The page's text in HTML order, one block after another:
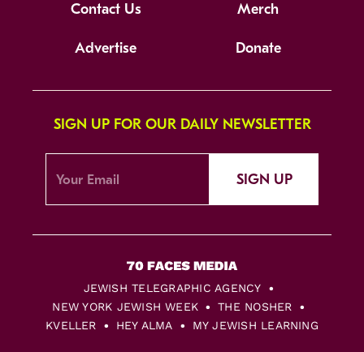
Contact Us Merch
Advertise Donate
SIGN UP FOR OUR DAILY NEWSLETTER
SIGN UP
JEWISH TELEGRAPHIC AGENCY
NEW YORK JEWISH WEEK
THE NOSHER
KVELLER
HEY ALMA MY JEWISH LEARNING